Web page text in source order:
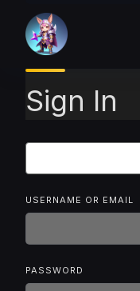
content
Sign In
USERNAME OR EMAIL
PASSWORD